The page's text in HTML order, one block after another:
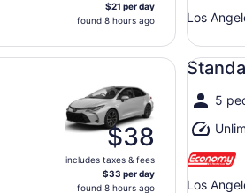
$21 per day
found 8 hours ago
Los
$38
includes taxes & fees
$33 per day
found 8 hours ago
5
Los